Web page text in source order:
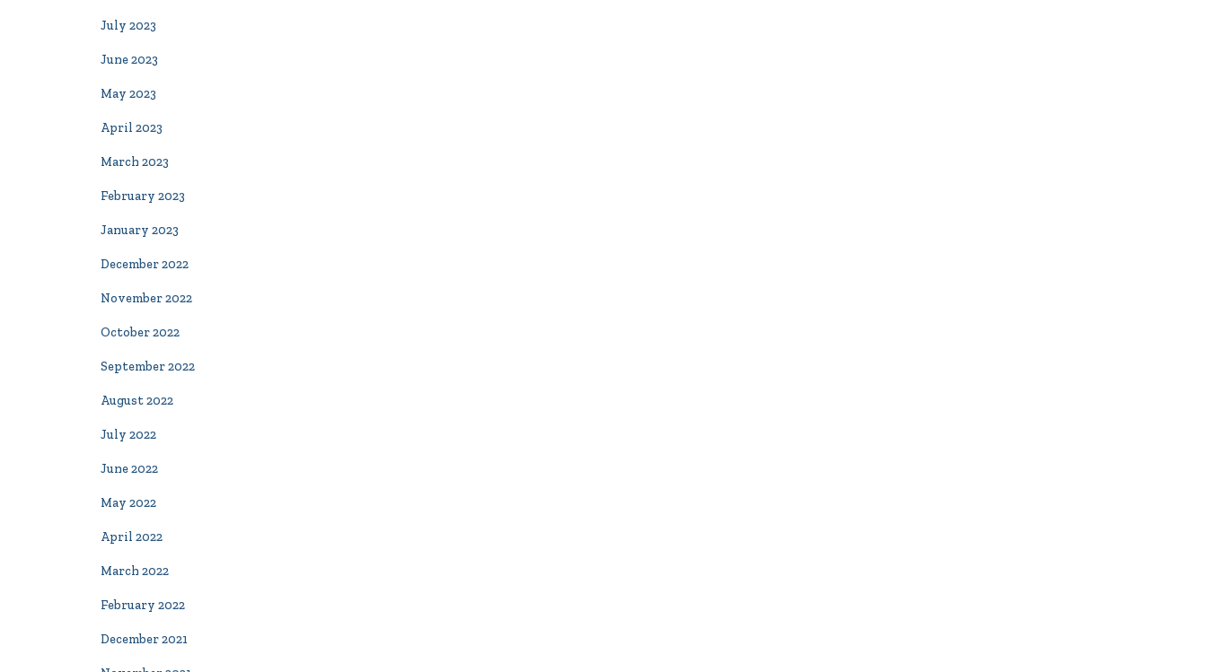
July 2023
June 2023
May 2023
April 2023
March 2023
February 2023
January 2023
December 2022
November 2022
October 2022
September 2022
August 2022
July 2022
June 2022
May 2022
April 2022
March 2022
February 2022
December 2021